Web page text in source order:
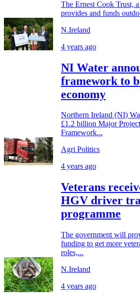
The Ernest Cook Trust,
provides and funds
N.Ireland
4 years ago
NI Water
framework to
economy
Northern Ireland (NI)
£1.2 billion Major
Framework...
Agri Politics
4 years ago
Veterans
HGV driver
programme
The government will
funding to get more
roles,...
N.Ireland
4 years ago